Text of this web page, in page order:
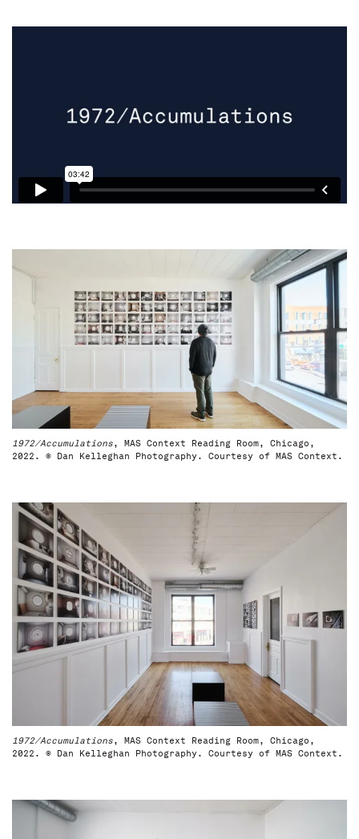
1972/Accumulations, MAS Context Reading Room, Chicago,
2022. © Dan Kelleghan Photography. Courtesy of MAS Context.
1972/Accumulations, MAS Context Reading Room, Chicago,
2022. © Dan Kelleghan Photography. Courtesy of MAS Context.